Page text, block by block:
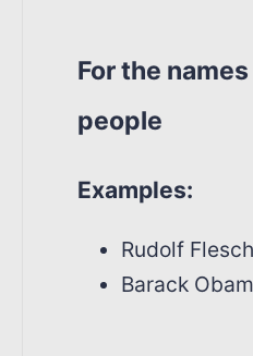
For the
people
Examples:
Rudolf Flesch
Barack